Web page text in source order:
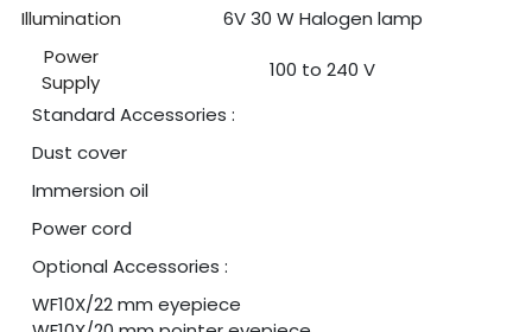
Illumination
6V 30 W Halogen lamp
Power
Supply
100 to 240 V
Standard Accessories :
Dust cover
Immersion oil
Power cord
Optional Accessories :
WF10X/22 mm eyepiece